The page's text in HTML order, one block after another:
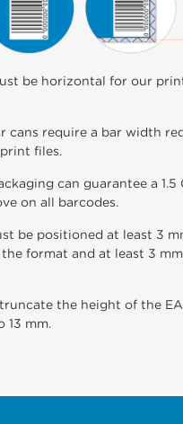
be horizontal for our
cans require a bar width
files.
can guarantee a 1.5
on all barcodes.
be positioned at least 3
format and at least 3
the height of the
13 mm.